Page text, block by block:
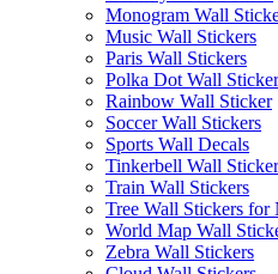
Monogram Wall
Music Wall Stickers
Paris Wall Stickers
Polka Dot Wall
Rainbow Wall Sticker
Soccer Wall Stickers
Sports Wall Decals
Tinkerbell Wall
Train Wall Stickers
Tree Wall Stickers for
World Map Wall
Zebra Wall Stickers